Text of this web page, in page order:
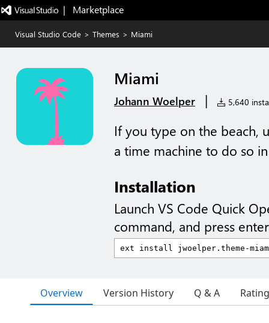
|   Marketplace
Visual Studio Code > Themes > Miami
Miami
Johann Woelper | 5,640
If you type on the beach,
a time machine to do so
Installation
Launch VS Code Quick
command, and press
Overview Version History Q & A